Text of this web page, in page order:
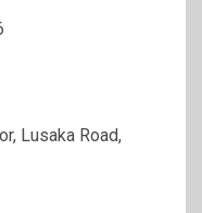
Lusaka Road,